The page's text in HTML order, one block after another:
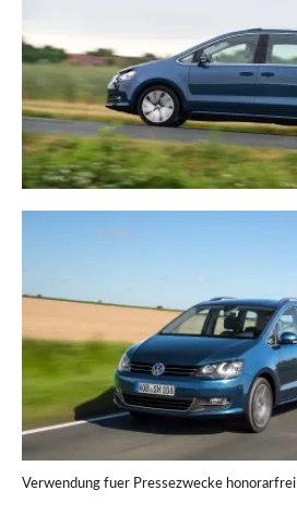
Verwendung fuer Pressezwecke honorarfrei